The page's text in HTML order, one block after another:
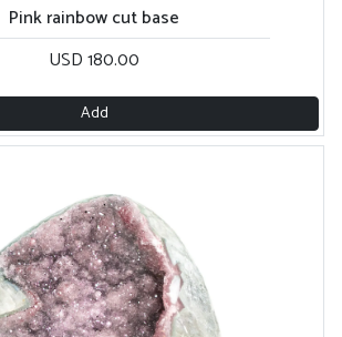
Pink rainbow cut base
USD 180.00
Add